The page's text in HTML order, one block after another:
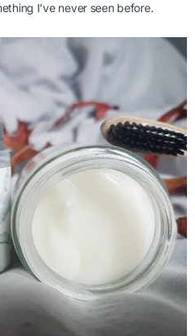
I’ve never seen before.